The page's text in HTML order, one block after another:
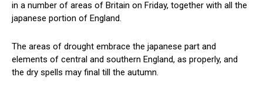
in a number of areas of Britain on Friday, together with all the
japanese portion of England.
The areas of drought embrace the japanese part and
elements of central and southern England, as properly, and
the dry spells may final till the autumn.